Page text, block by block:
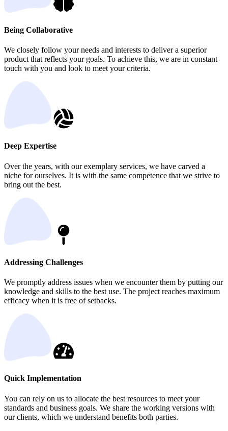
Being Collaborative
We closely follow your needs and interests to deliver a superior
product that reflects your goals. To achieve this, we are in constant
touch with you and look to meet your criteria.
Deep Expertise
Over the years, with our exemplary services, we have carved a
niche for ourselves. It is with the same competence that we strive to
bring out the best.
Addressing Challenges
We promptly address issues when we encounter them by putting our
knowledge and skills to the best use. The project reaches maximum
efficacy when it is free of setbacks.
Quick Implementation
You can rely on us to allocate the best resources to meet your
standards and business goals. We share the working versions with
our clients, which we understand benefits both parties.